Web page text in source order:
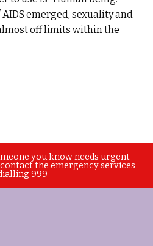
emerged, sexuality and
off limits within the
you know needs urgent
the emergency services
999